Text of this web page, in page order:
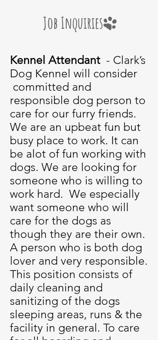
Job Inquiries
Kennel Attendant - Clark’s
Dog Kennel will consider
committed and
responsible dog person to
care for our furry friends.
We are an upbeat fun but
busy place to work. It can
be alot of fun working with
dogs. We are looking for
someone who is willing to
work hard. We especially
want someone who will
care for the dogs as
though they are their own.
A person who is both dog
lover and very responsible.
This position consists of
daily cleaning and
sanitizing of the dogs
sleeping areas, runs & the
facility in general. To care